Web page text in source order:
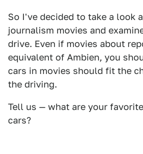
So I've decided to take a look
journalism movies and
drive. Even if movies about
equivalent of Ambien, you
cars in movies should fit the
the driving.
Tell us — what are your
cars?